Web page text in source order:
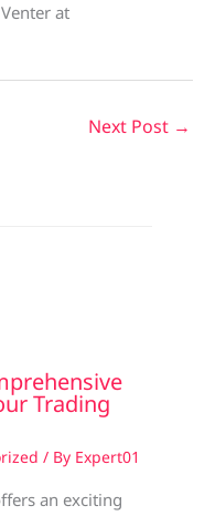
at
Next Post →
Trading
/ By Expert01
an exciting